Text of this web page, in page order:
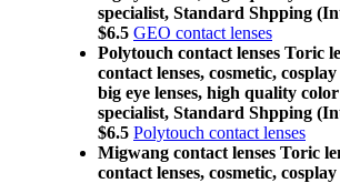
specialist, Standard Shpping
$6.5 GEO contact lenses
Polytouch contact lenses Toric
contact lenses, cosmetic,
big eye lenses, high quality
specialist, Standard Shpping
$6.5 Polytouch contact lenses
Migwang contact lenses Toric
contact lenses, cosmetic,